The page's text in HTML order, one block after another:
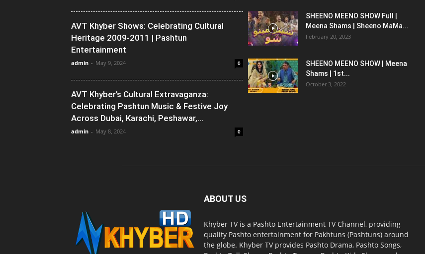
AVT Khyber Shows: Celebrating Cultural
Heritage 2009-2011 | Pashtun
Entertainment
admin - May 9, 2024 0
AVT Khyber’s Cultural Extravaganza:
Celebrating Pashtun Music & Festive Joy
Across Dubai, Karachi, Peshawar,...
admin - May 8, 2024 0
SHEENO MEENO SHOW Full |
Meena Shams | Sheeno MaMa...
February 20, 2023
SHEENO MEENO SHOW | Meena
Shams | 1st...
October 3, 2022
ABOUT US
Khyber TV is a Pashto Entertainment TV Channel, providing
quality Pashto entertainment for Pakhtuns (Pashtuns) around
the globe. Khyber TV provides Pashto Drama, Pashto Songs,